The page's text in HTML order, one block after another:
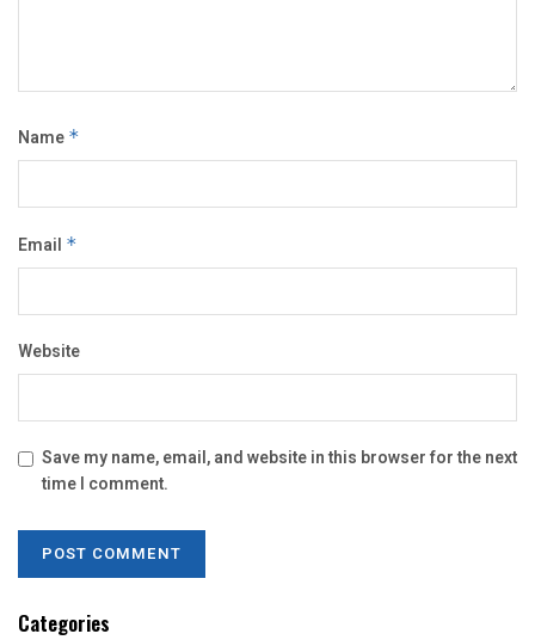
Name *
Email *
Website
Save my name, email, and website in this browser for the next
time I comment.
Categories